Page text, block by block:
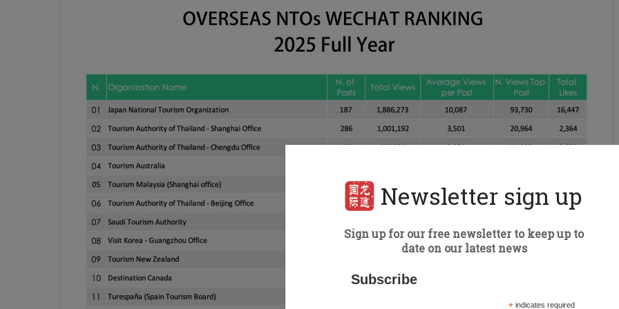
Newsletter sign up
Sign up for our free newsletter to keep up to
date on our latest news
Subscribe
indicates required